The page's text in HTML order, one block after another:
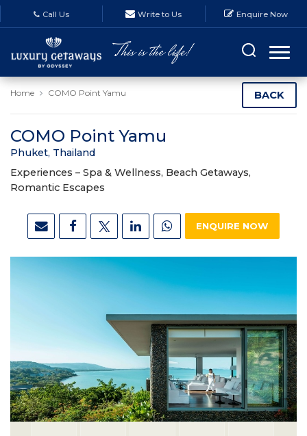
Call Us Write to Us Enquire Now
Home COMO Point Yamu BACK
COMO Point Yamu
Phuket, Thailand
Experiences – Spa & Wellness, Beach Getaways,
Romantic Escapes
ENQUIRE NOW